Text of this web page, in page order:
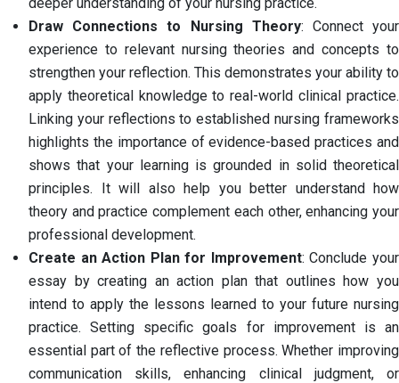
Draw Connections to Nursing Theory: Connect your
experience to relevant nursing theories and concepts to
strengthen your reflection. This demonstrates your ability to
apply theoretical knowledge to real-world clinical practice.
Linking your reflections to established nursing frameworks
highlights the importance of evidence-based practices and
shows that your learning is grounded in solid theoretical
principles. It will also help you better understand how
theory and practice complement each other, enhancing your
professional development.
Create an Action Plan for Improvement: Conclude your
essay by creating an action plan that outlines how you
intend to apply the lessons learned to your future nursing
practice. Setting specific goals for improvement is an
essential part of the reflective process. Whether improving
communication skills, enhancing clinical judgment, or